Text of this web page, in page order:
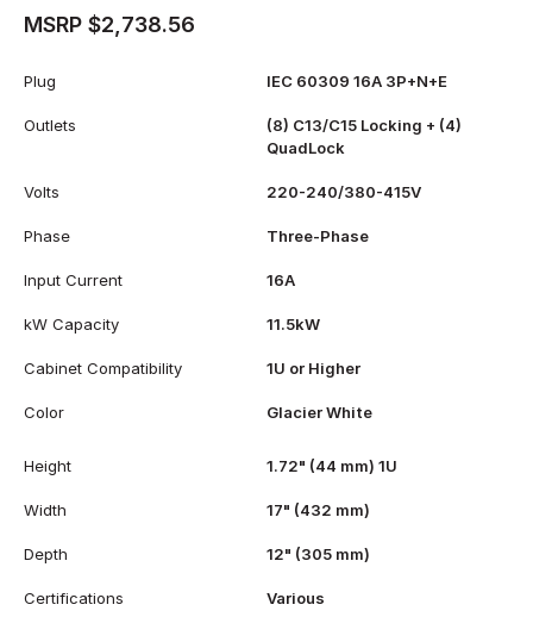
MSRP $2,738.56
Plug IEC 60309 16A 3P+N+E
Outlets
(8) C13/C15 Locking + (4)
QuadLock
Volts 220-240/380-415V
Phase Three-Phase
Input Current 16A
kW Capacity 11.5kW
Cabinet Compatibility 1U or Higher
Color Glacier White
Height 1.72" (44 mm) 1U
Width 17" (432 mm)
Depth 12" (305 mm)
Certifications Various